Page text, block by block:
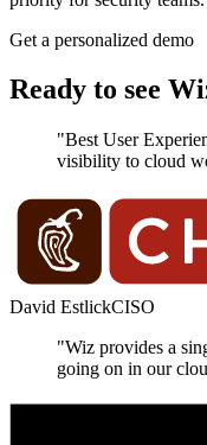
Get a personalized demo
Ready to see
"Best User
visibility to cloud
David EstlickCISO
"Wiz provides a
going on in our